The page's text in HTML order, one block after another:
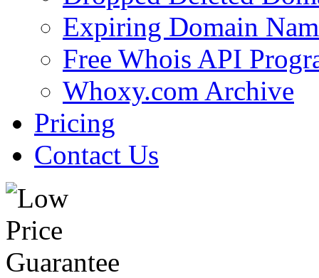
Expiring Domain
Free Whois API
Whoxy.com Archive
Pricing
Contact Us